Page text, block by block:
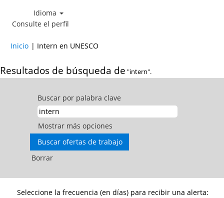
Idioma
Consulte el perfil
Inicio | Intern en UNESCO
Resultados de búsqueda de "intern".
Buscar por palabra clave
Mostrar más opciones
Borrar
Seleccione la frecuencia (en días) para recibir una alerta: